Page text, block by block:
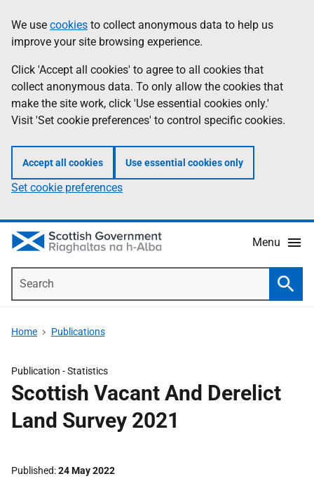
to
main
content
help
Information
We use cookies to collect anonymous data to help us
improve your site browsing experience.
Click 'Accept all cookies' to agree to all cookies that
collect anonymous data. To only allow the cookies that
make the site work, click 'Use essential cookies only.'
Visit 'Set cookie preferences' to control specific cookies.
Accept all cookies Use essential cookies only
Set cookie preferences
Menu
Home Publications
Publication -Statistics
Scottish Vacant And Derelict
Land Survey 2021
Published 24 May 2022